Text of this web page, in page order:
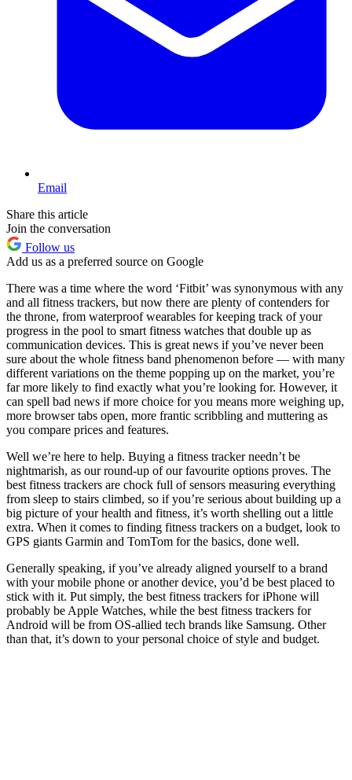
Email
Share this article
Join the conversation
Follow us
Add us as a preferred source on Google
There was a time where the word ‘Fitbit’ was synonymous with any
and all fitness trackers, but now there are plenty of contenders for
the throne, from waterproof wearables for keeping track of your
progress in the pool to smart fitness watches that double up as
communication devices. This is great news if you’ve never been
sure about the whole fitness band phenomenon before — with many
different variations on the theme popping up on the market, you’re
far more likely to find exactly what you’re looking for. However, it
can spell bad news if more choice for you means more weighing up,
more browser tabs open, more frantic scribbling and muttering as
you compare prices and features.
Well we’re here to help. Buying a fitness tracker needn’t be
nightmarish, as our round-up of our favourite options proves. The
best fitness trackers are chock full of sensors measuring everything
from sleep to stairs climbed, so if you’re serious about building up a
big picture of your health and fitness, it’s worth shelling out a little
extra. When it comes to finding fitness trackers on a budget, look to
GPS giants Garmin and TomTom for the basics, done well.
Generally speaking, if you’ve already aligned yourself to a brand
with your mobile phone or another device, you’d be best placed to
stick with it. Put simply, the best fitness trackers for iPhone will
probably be Apple Watches, while the best fitness trackers for
Android will be from OS-allied tech brands like Samsung. Other
than that, it’s down to your personal choice of style and budget.